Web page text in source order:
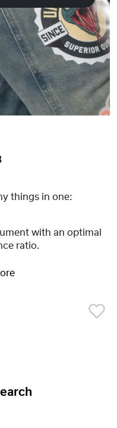
things in one:
with an optimal
ratio.